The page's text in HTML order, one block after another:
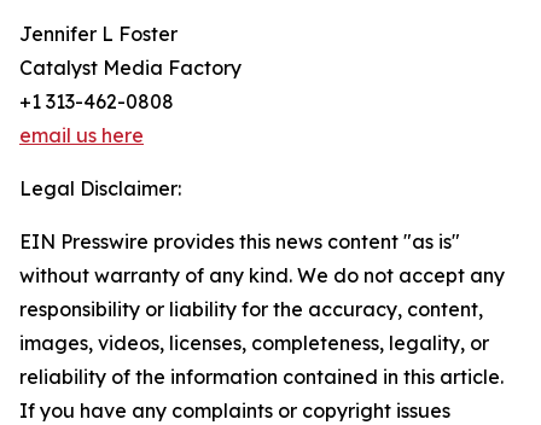
Jennifer L Foster
Catalyst Media Factory
+1 313-462-0808
email us here
Legal Disclaimer:
EIN Presswire provides this news content "as is"
without warranty of any kind. We do not accept any
responsibility or liability for the accuracy, content,
images, videos, licenses, completeness, legality, or
reliability of the information contained in this article.
If you have any complaints or copyright issues